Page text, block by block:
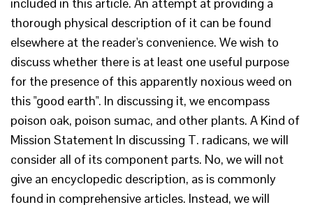
thorough physical description of it can be found
elsewhere at the reader's convenience. We wish to
discuss whether there is at least one useful purpose
for the presence of this apparently noxious weed on
this "good earth". In discussing it, we encompass
poison oak, poison sumac, and other plants. A Kind of
Mission Statement In discussing T. radicans, we will
consider all of its component parts. No, we will not
give an encyclopedic description, as is commonly
found in comprehensive articles. Instead, we will